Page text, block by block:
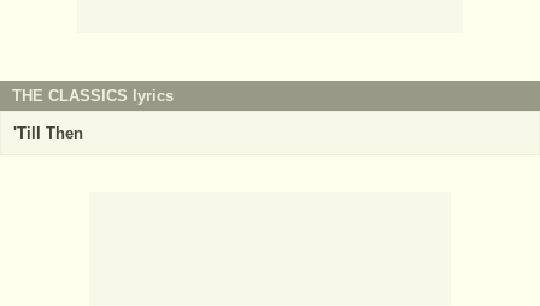
THE CLASSICS lyrics
'Till Then